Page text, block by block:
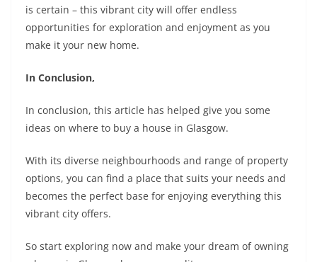
is certain – this vibrant city will offer endless
opportunities for exploration and enjoyment as you
make it your new home.
In Conclusion,
In conclusion, this article has helped give you some
ideas on where to buy a house in Glasgow.
With its diverse neighbourhoods and range of property
options, you can find a place that suits your needs and
becomes the perfect base for enjoying everything this
vibrant city offers.
So start exploring now and make your dream of owning